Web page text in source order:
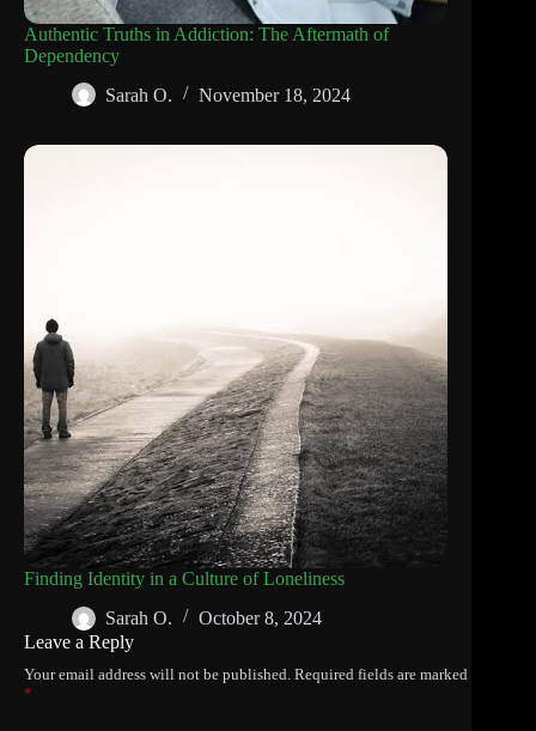
Authentic Truths in Addiction: The Aftermath of
Dependency
Sarah O.
November 18, 2024
Finding Identity in a Culture of Loneliness
Sarah O.
October 8, 2024
Leave a Reply
Your email address will not be published. Required fields are marked
*